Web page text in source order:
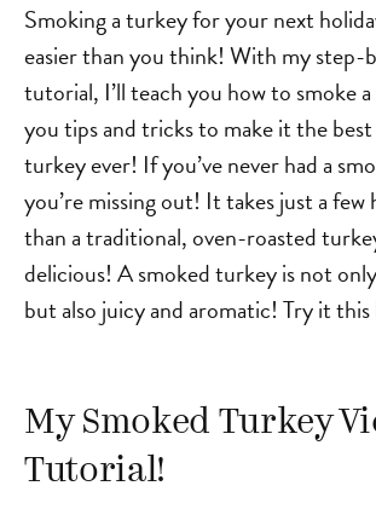
Smoking a turkey for your next
easier than you think! With my step-
tutorial, I’ll teach you how to smoke
you tips and tricks to make it the
turkey ever! If you’ve never had a
you’re missing out! It takes just a
than a traditional, oven-roasted
delicious! A smoked turkey is not
but also juicy and aromatic! Try it this
My Smoked Turkey
Tutorial!